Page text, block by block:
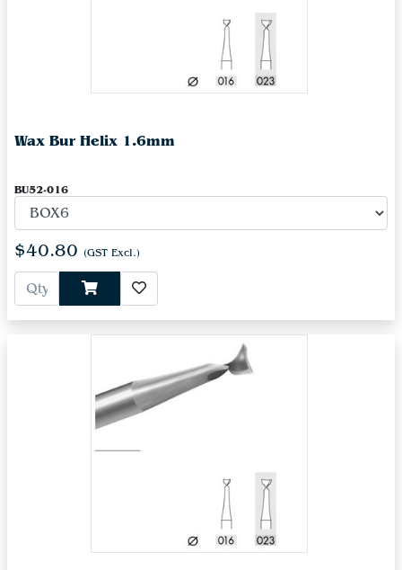
Wax Bur Helix 1.6mm
BU52-016
$40.80 (GST Excl.)